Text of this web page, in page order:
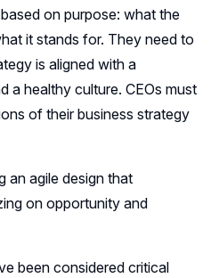
on purpose: what the
it stands for. They need to
is aligned with a
a healthy culture. CEOs must
of their business strategy
an agile design that
on opportunity and
been considered critical